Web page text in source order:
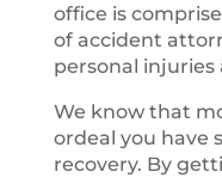
office is
of accident
personal injuries
We know that
ordeal you have
recovery. By